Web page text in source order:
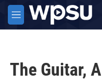
Skip to main content
M
e
The Guitar,